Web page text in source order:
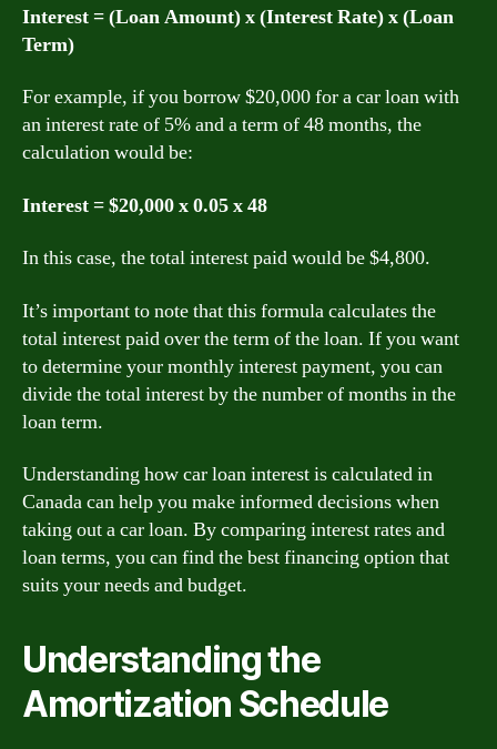
Interest = (Loan Amount) x (Interest Rate) x (Loan
Term)
For example, if you borrow $20,000 for a car loan with
an interest rate of 5% and a term of 48 months, the
calculation would be:
Interest = $20,000 x 0.05 x 48
In this case, the total interest paid would be $4,800.
It’s important to note that this formula calculates the
total interest paid over the term of the loan. If you want
to determine your monthly interest payment, you can
divide the total interest by the number of months in the
loan term.
Understanding how car loan interest is calculated in
Canada can help you make informed decisions when
taking out a car loan. By comparing interest rates and
loan terms, you can find the best financing option that
suits your needs and budget.
Understanding the
Amortization Schedule